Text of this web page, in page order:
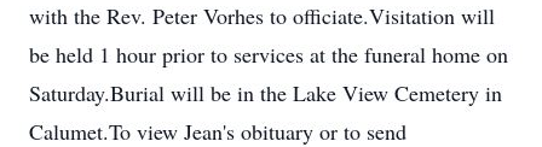
with the Rev. Peter Vorhes to officiate.Visitation will
be held 1 hour prior to services at the funeral home on
Saturday.Burial will be in the Lake View Cemetery in
Calumet.To view Jean's obituary or to send